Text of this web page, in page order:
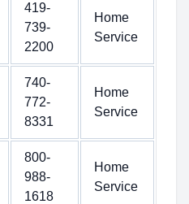
419-
739-
2200
Home
Service
740-
772-
8331
Home
Service
800-
988-
1618
Home
Service